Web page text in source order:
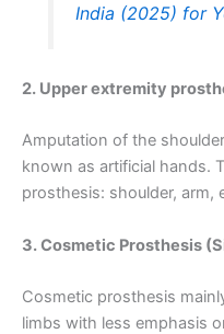
India (2025) for
2. Upper extremity
Amputation of the
known as artificial hands.
prosthesis: shoulder, arm,
3. Cosmetic Prosthesis
Cosmetic prosthesis
limbs with less emphasis